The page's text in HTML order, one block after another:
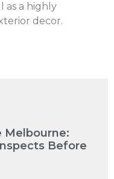
as a highly
decor.
Melbourne:
Before